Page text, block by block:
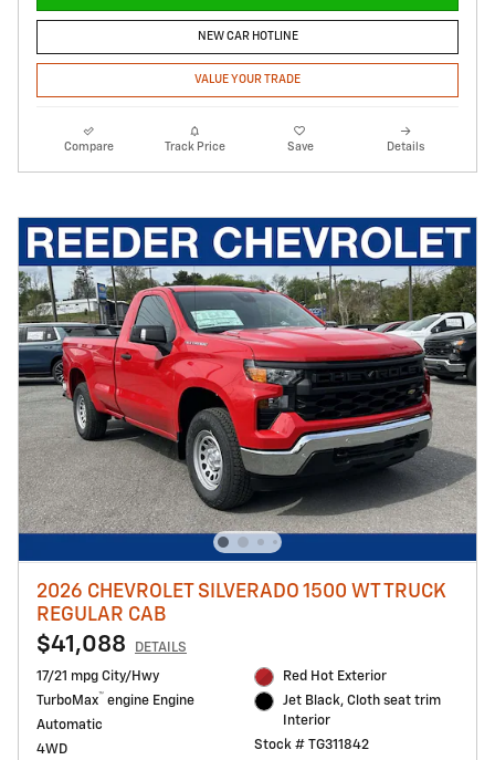
NEW CAR HOTLINE
VALUE YOUR TRADE
Compare Track Price Save Details
2026 CHEVROLET SILVERADO 1500 WT TRUCK
REGULAR CAB
$41,088
DETAILS
17/21 mpg City/Hwy
TurboMax™ engine Engine
Automatic
4WD
Red Hot Exterior
Jet Black, Cloth seat trim
Interior
Stock # TG311842